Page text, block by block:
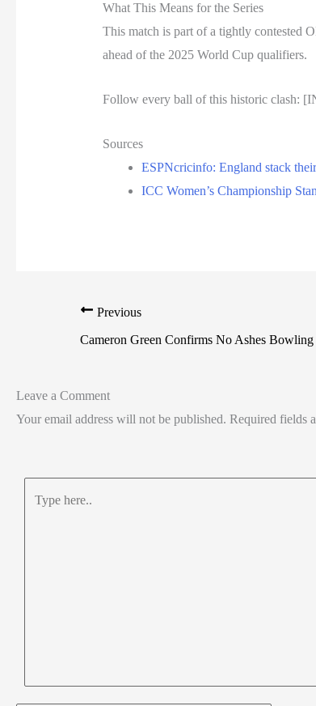
What This Means for the Series
This match is part of a tightly contested
ahead of the 2025 World Cup qualifiers.
Follow every ball of this historic clash:
Sources
ESPNcricinfo: England stack
ICC Women’s Championship
Previous
Cameron Green Confirms No Ashes
Leave a Comment
Your email address will not be published. Required fields